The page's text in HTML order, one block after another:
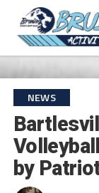
NEWS
by